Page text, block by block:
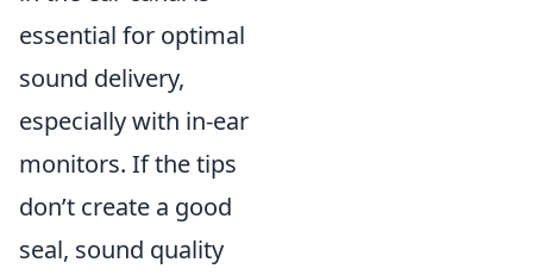
essential for optimal
sound delivery,
especially with in-ear
monitors. If the tips
don’t create a good
seal, sound quality